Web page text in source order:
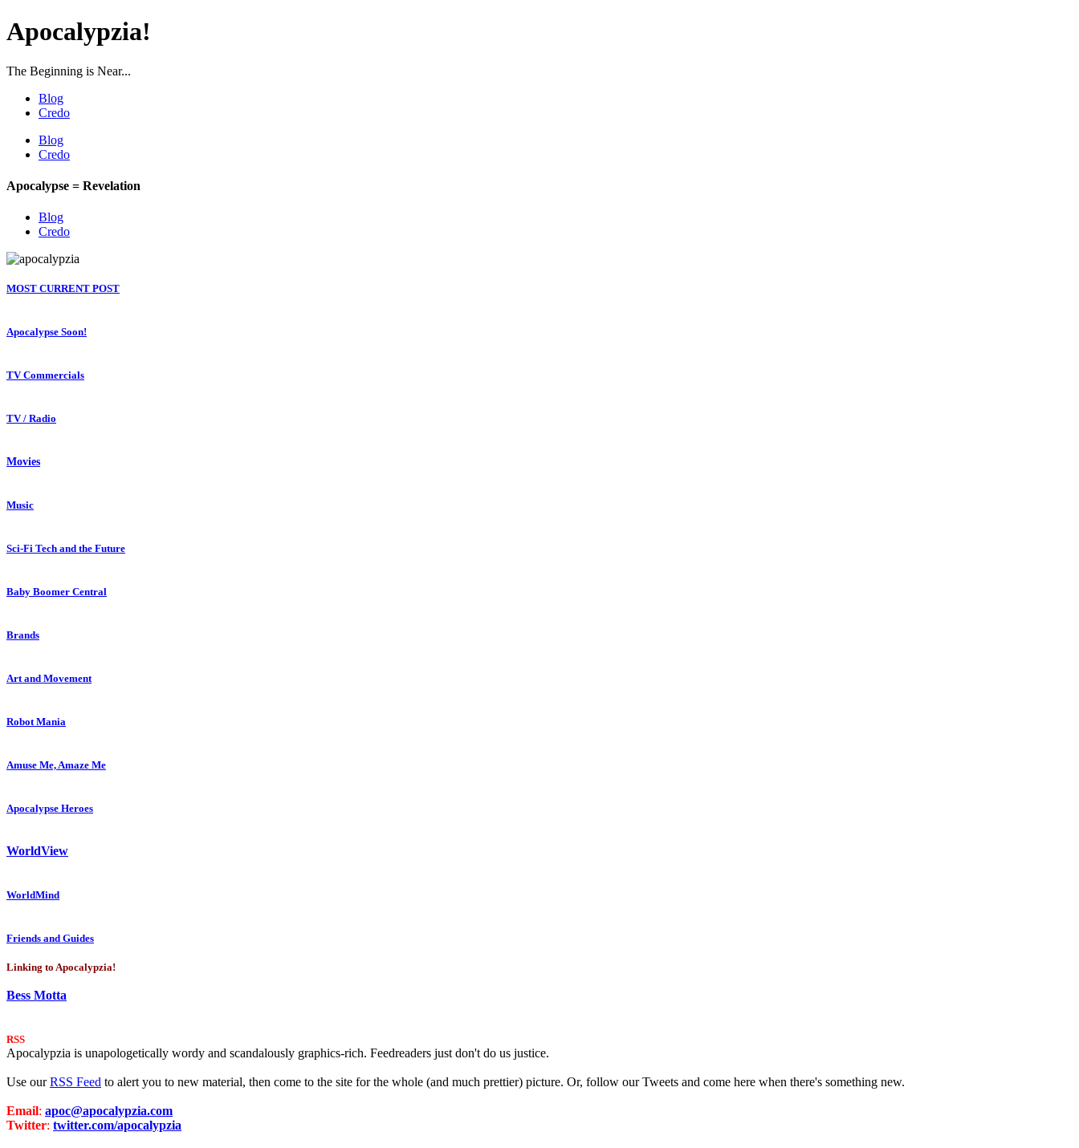
Apocalypzia!
The Beginning is Near...
Blog
Credo
Blog
Credo
Apocalypse = Revelation
Blog
Credo
MOST CURRENT POST
Apocalypse Soon!
TV Commercials
TV / Radio
Movies
Music
Sci-Fi Tech and the Future
Baby Boomer Central
Brands
Art and Movement
Robot Mania
Amuse Me, Amaze Me
Apocalypse Heroes
WorldView
WorldMind
Friends and Guides
Linking to Apocalypzia!
Bess Motta
RSS
Apocalypzia is unapologetically wordy and scandalously graphics-rich. Feedreaders just don't do us justice.
Use ourRSS Feed to alert you to new material, then come to the site for the whole (and much prettier) picture. Or, follow our Tweets and come here when there's something new.
Email: apoc@apocalypzia.com
Twitter: twitter.com/apocalypzia